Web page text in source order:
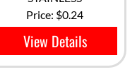
Price: $0.24
View Details